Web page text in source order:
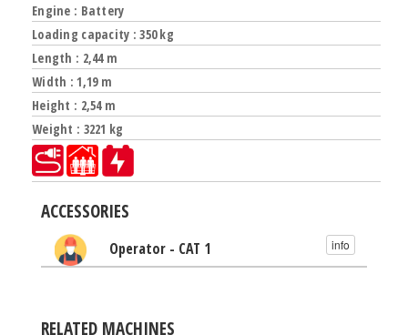
Engine : Battery
Loading capacity : 350 kg
Length : 2,44 m
Width : 1,19 m
Height : 2,54 m
Weight : 3221 kg
ACCESSORIES
Operator - CAT 1 info
RELATED MACHINES